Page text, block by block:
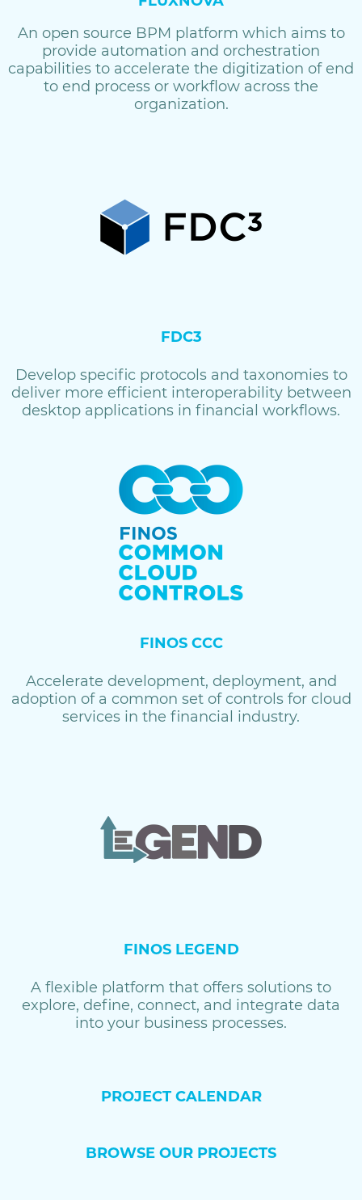
An open source BPM platform which aims to
provide automation and orchestration
capabilities to accelerate the digitization of end
to end process or workflow across the
organization.
FDC3
Develop specific protocols and taxonomies to
deliver more efficient interoperability between
desktop applications in financial workflows.
FINOS CCC
Accelerate development, deployment, and
adoption of a common set of controls for cloud
services in the financial industry.
FINOS LEGEND
A flexible platform that offers solutions to
explore, define, connect, and integrate data
into your business processes.
PROJECT CALENDAR
BROWSE OUR PROJECTS